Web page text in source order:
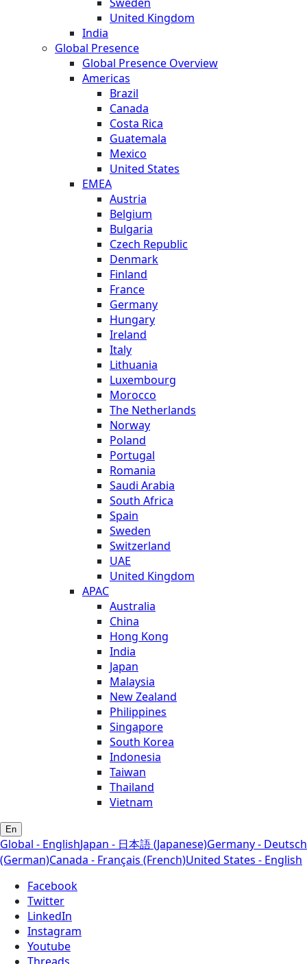
United Kingdom
India
Global Presence
Global Presence Overview
Americas
Brazil
Canada
Costa Rica
Guatemala
Mexico
United States
EMEA
Austria
Belgium
Bulgaria
Czech Republic
Denmark
Finland
France
Germany
Hungary
Ireland
Italy
Lithuania
Luxembourg
Morocco
The Netherlands
Norway
Poland
Portugal
Romania
Saudi Arabia
South Africa
Spain
Sweden
Switzerland
UAE
United Kingdom
APAC
Australia
China
Hong Kong
India
Japan
Malaysia
New Zealand
Philippines
Singapore
South Korea
Indonesia
Taiwan
Thailand
Vietnam
En
Global - EnglishJapan - 日本語 (Japanese)Germany - Deutsch
(German)Canada - Français (French)United States - English
Facebook
Twitter
LinkedIn
Instagram
Youtube